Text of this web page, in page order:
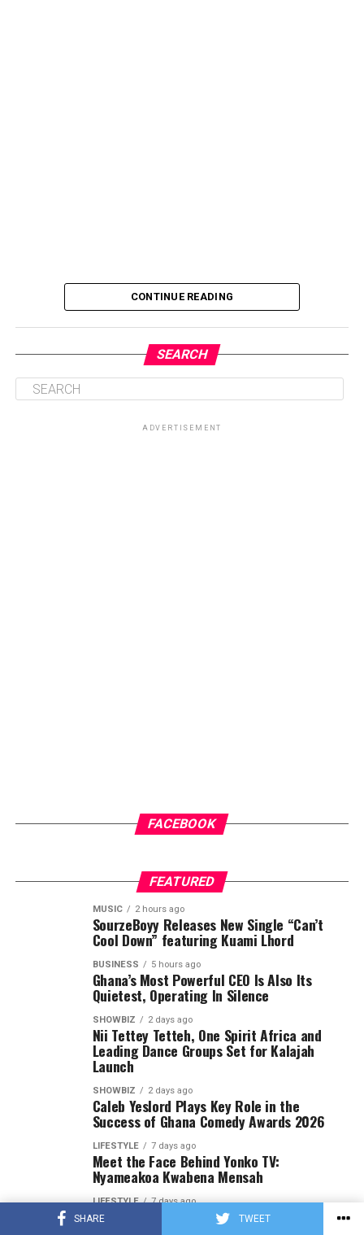
SHARE TWEET
CONTINUE READING
SEARCH
ADVERTISEMENT
FACEBOOK
FEATURED
MUSIC 2 hours ago
SourzeBoyy Releases New Single “Can’t
Cool Down” featuring Kuami Lhord
BUSINESS 5 hours ago
Ghana’s Most Powerful CEO Is Also Its
Quietest, Operating In Silence
SHOWBIZ 2 days ago
Nii Tettey Tetteh, One Spirit Africa and
Leading Dance Groups Set for Kalajah
Launch
SHOWBIZ 2 days ago
Caleb Yeslord Plays Key Role in the
Success of Ghana Comedy Awards 2026
LIFESTYLE 7 days ago
Meet the Face Behind Yonko TV:
Nyameakoa Kwabena Mensah
LIFESTYLE 7 days ago
Yonko TV Strengthens Its Position as a